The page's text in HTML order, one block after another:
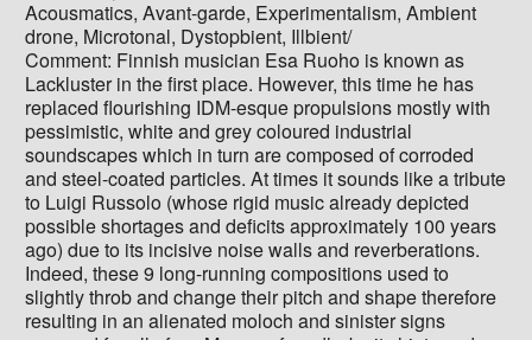
Acousmatics, Avant-garde, Experimentalism, Ambient
drone, Microtonal, Dystopbient, Illbient/
Comment: Finnish musician Esa Ruoho is known as
Lackluster in the first place. However, this time he has
replaced flourishing IDM-esque propulsions mostly with
pessimistic, white and grey coloured industrial
soundscapes which in turn are composed of corroded
and steel-coated particles. At times it sounds like a tribute
to Luigi Russolo (whose rigid music already depicted
possible shortages and deficits approximately 100 years
ago) due to its incisive noise walls and reverberations.
Indeed, these 9 long-running compositions used to
slightly throb and change their pitch and shape therefore
resulting in an alienated moloch and sinister signs